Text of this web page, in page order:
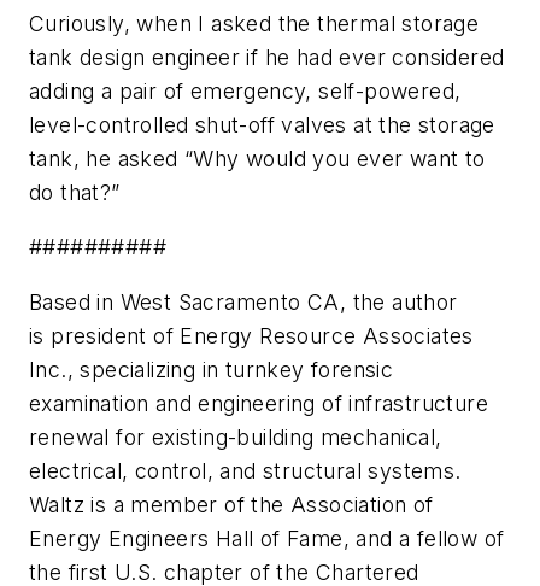
Curiously, when I asked the thermal storage
tank design engineer if he had ever considered
adding a pair of emergency, self-powered,
level-controlled shut-off valves at the storage
tank, he asked “Why would you ever want to
do that?”
##########
Based in West Sacramento CA, the author
is president of Energy Resource Associates
Inc., specializing in turnkey forensic
examination and engineering of infrastructure
renewal for existing-building mechanical,
electrical, control, and structural systems.
Waltz is a member of the Association of
Energy Engineers Hall of Fame, and a fellow of
the first U.S. chapter of the Chartered